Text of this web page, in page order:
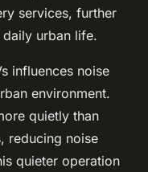
services, further
urban life.
influences noise
environment.
quietly than
reducing noise
quieter operation